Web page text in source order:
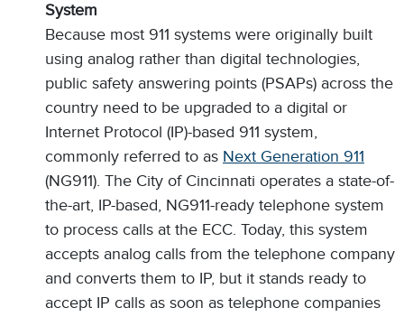
System
Because most 911 systems were originally built
using analog rather than digital technologies,
public safety answering points (PSAPs) across the
country need to be upgraded to a digital or
Internet Protocol (IP)-based 911 system,
commonly referred to as Next Generation 911
(NG911). The City of Cincinnati operates a state-of-
the-art, IP-based, NG911-ready telephone system
to process calls at the ECC. Today, this system
accepts analog calls from the telephone company
and converts them to IP, but it stands ready to
accept IP calls as soon as telephone companies